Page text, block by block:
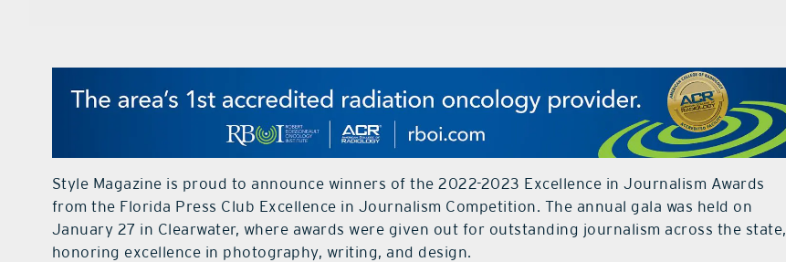
Style Magazine is proud to announce winners of the 2022-2023 Excellence in Journalism Awards
from the Florida Press Club Excellence in Journalism Competition. The annual gala was held on
January 27 in Clearwater, where awards were given out for outstanding journalism across the state,
honoring excellence in photography, writing, and design.